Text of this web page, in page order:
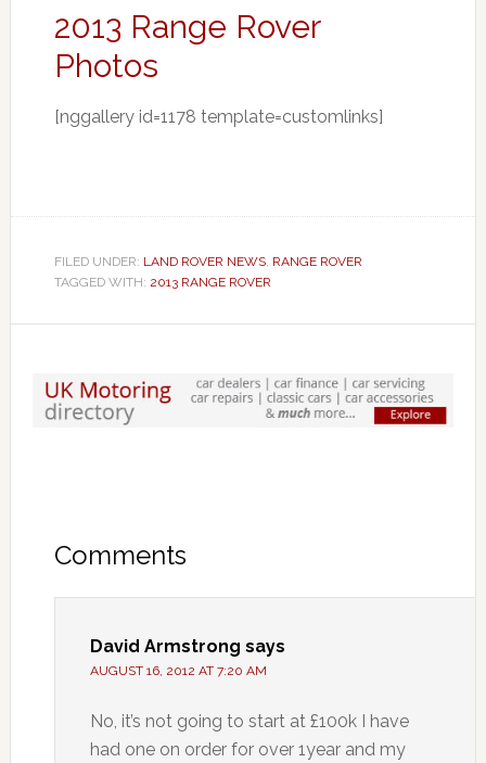
2013 Range Rover
Photos
[nggallery id=1178 template=customlinks]
FILED UNDER: LAND ROVER NEWS, RANGE ROVER
TAGGED WITH: 2013 RANGE ROVER
Comments
David Armstrong says
AUGUST 16, 2012 AT 7:20 AM
No, it’s not going to start at £100k I have
had one on order for over 1year and my